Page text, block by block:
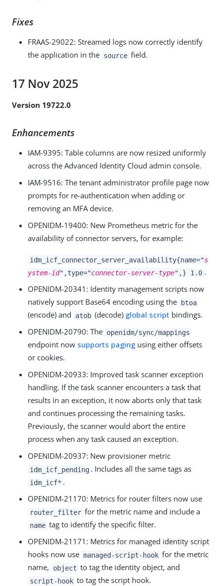
Fixes
FRAAS-29022: Streamed logs now correctly identify
the application in the source field.
17 Nov 2025
Version 19722.0
Enhancements
IAM-9395: Table columns are now resized uniformly
across the Advanced Identity Cloud admin console.
IAM-9516: The tenant administrator profile page now
prompts for re-authentication when adding or
removing an MFA device.
OPENIDM-19400: New Prometheus metric for the
availability of connector servers, for example:
idm_icf_connector_server_availability{name="s
ystem-id",type="connector-server-type",} 1.0 .
OPENIDM-20341 : Identity management scripts now
natively support Base64 encoding using the btoa
(encode) and atob (decode) global script bindings.
OPENIDM-20790: The openidm/sync/mappings
endpoint now supports paging using either offsets
or cookies.
OPENIDM-20933: Improved task scanner exception
handling. If the task scanner encounters a task that
results in an exception, it now aborts only that task
and continues processing the remaining tasks.
Previously, the scanner would abort the entire
process when any task caused an exception.
OPENIDM-20937: New provisioner metric
idm_icf_pending . Includes all the same tags as
idm_icf* .
OPENIDM-21170: Metrics for router filters now use
router_filter for the metric name and include a
name tag to identify the specific filter.
OPENIDM-21171 : Metrics for managed identity script
hooks now use managed-script-hook for the metric
name,
object to tag the identity object, and
script-hook to tag the script hook.